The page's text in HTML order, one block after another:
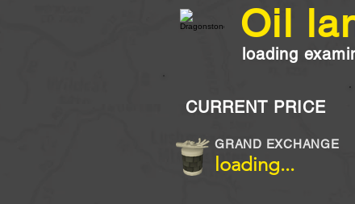
loading
Oil
CURRENT PRICE
loading...
GRAND EXCHANGE